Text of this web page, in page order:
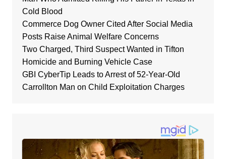
Cold Blood
Commerce Dog Owner Cited After Social Media
Posts Raise Animal Welfare Concerns
Two Charged, Third Suspect Wanted in Tifton
Homicide and Burning Vehicle Case
GBI CyberTip Leads to Arrest of 52-Year-Old
Carrollton Man on Child Exploitation Charges